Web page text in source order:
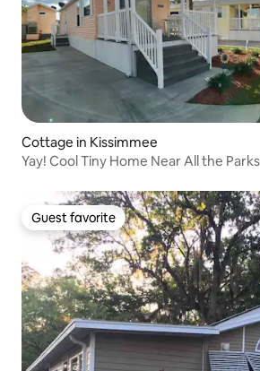
Cottage in Kissimmee
Yay! Cool Tiny Home Near All the
Guest favorite
Guest favorite